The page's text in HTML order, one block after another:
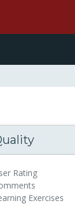
Rating
Exercises